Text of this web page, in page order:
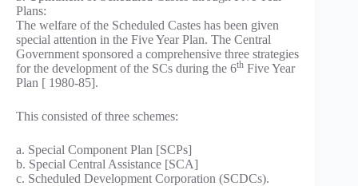
Plans:
The welfare of the Scheduled Castes has been given
special attention in the Five Year Plan. The Central
Government sponsored a comprehensive three strategies
for the development of the SCs during the 6th Five Year
Plan [ 1980-85].
This consisted of three schemes:
a. Special Component Plan [SCPs]
b. Special Central Assistance [SCA]
c. Scheduled Development Corporation (SCDCs).